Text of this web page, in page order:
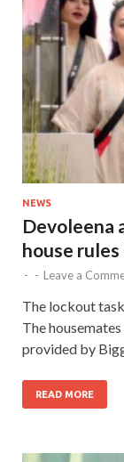
NEWS
Devoleena
house rules
- - Leave a
The lockout
The
provided by
READ MORE